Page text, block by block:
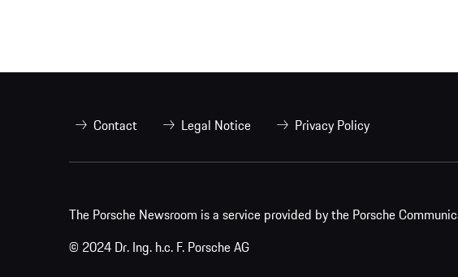
Contact Legal Notice Privacy Policy
The Porsche Newsroom is a service provided by the Porsche
© 2024 Dr. Ing. h.c. F. Porsche AG